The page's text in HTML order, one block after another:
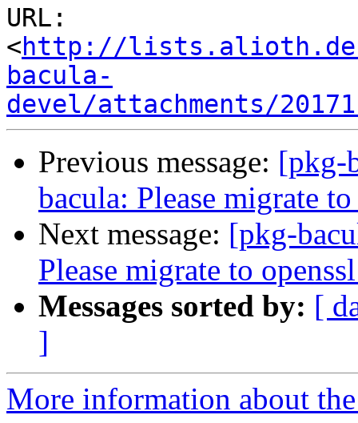
URL:
<http://
bacula-
devel/attachments/
Previous message: [pkg-
bacula: Please migrate
Next message: [pkg-
Please migrate to
Messages sorted by: [
]
More information about